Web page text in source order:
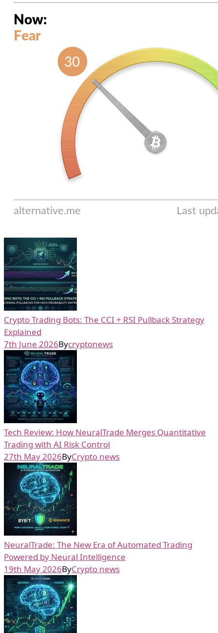
Crypto Trading Bots: The CCI + RSI Pullback Strategy
Explained
7th June 2026Bycryptonews
Tech Review: How NeuralTrade Merges Quantitative
Trading with AI Risk Control
27th May 2026ByCrypto news
NeuralTrade: The New Era of Automated Trading
Powered by Neural Intelligence
19th May 2026ByCrypto news